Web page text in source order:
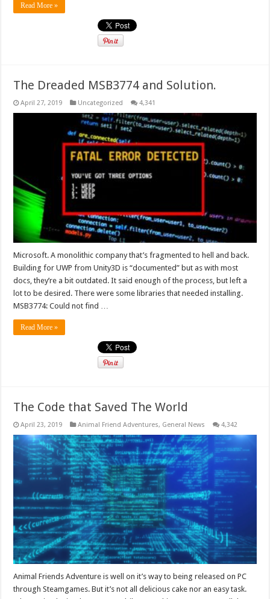
Read More »
The Dreaded MSB3774 and Solution.
April 27, 2019 Uncategorized 4,341
Microsoft. A monolithic company that’s fragmented to hell and back.
Building for UWP from Unity3D is “documented” but as with most
docs, they’re a bit outdated. It said enough of the process, but left a
lot to be desired. There were some libraries that needed installing.
MSB3774: Could not find …
Read More »
The Code that Saved The World
April 23, 2019 Animal Friend Adventures, General News 4,342
Animal Friends Adventure is well on it’s way to being released on PC
through Steamgames. But it’s not all delicious cake nor an easy task.